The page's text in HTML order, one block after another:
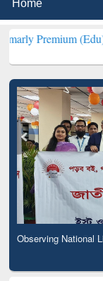
(Edu)
Observing National